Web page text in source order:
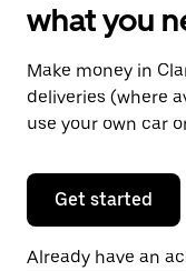
what you
Make money in
deliveries (where
use your own car
Get started
Already have an